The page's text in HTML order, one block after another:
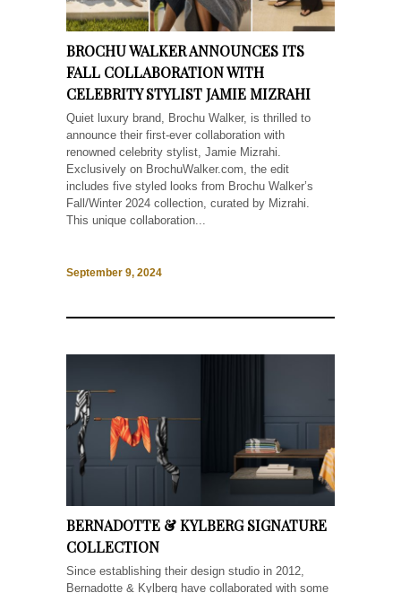
BROCHU WALKER ANNOUNCES ITS
FALL COLLABORATION WITH
CELEBRITY STYLIST JAMIE MIZRAHI
Quiet luxury brand, Brochu Walker, is thrilled to
announce their first-ever collaboration with
renowned celebrity stylist, Jamie Mizrahi.
Exclusively on BrochuWalker.com, the edit
includes five styled looks from Brochu Walker’s
Fall/Winter 2024 collection, curated by Mizrahi.
This unique collaboration...
September 9, 2024
BERNADOTTE & KYLBERG SIGNATURE
COLLECTION
Since establishing their design studio in 2012,
Bernadotte & Kylberg have collaborated with some